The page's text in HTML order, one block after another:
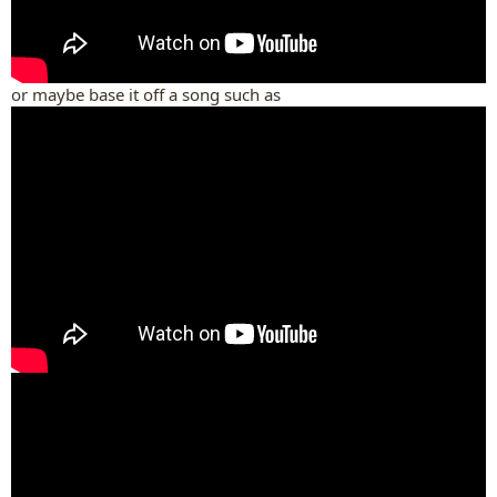
or maybe base it off a song such as